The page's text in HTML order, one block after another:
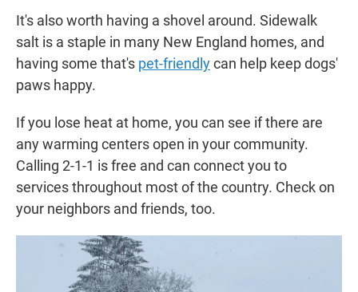
It's also worth having a shovel around. Sidewalk
salt is a staple in many New England homes, and
having some that's pet-friendlycan help keep dogs'
paws happy.
If you lose heat at home, you can see if there are
any warming centers open in your community.
Calling 2-1-1 is free and can connect you to
services throughout most of the country. Check on
your neighbors and friends, too.